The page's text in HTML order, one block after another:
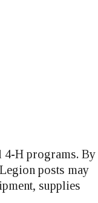
4-H programs. By
posts may
supplies